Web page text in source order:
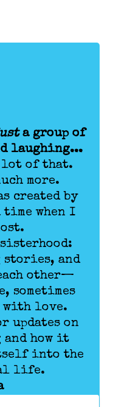
a group of
laughing...
of that.
more.
created by
when I
stories, and
other—
sometimes
with love.
updates on
and how it
into the
life.